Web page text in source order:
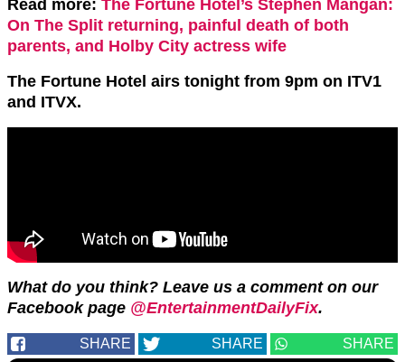
Read more: The Fortune Hotel’s Stephen Mangan:
On The Split returning, painful death of both
parents, and Holby City actress wife
The Fortune Hotel airs tonight from 9pm on ITV1
and ITVX.
What do you think? Leave us a comment on our
Facebook page @EntertainmentDailyFix.
SHARE SHARE SHARE